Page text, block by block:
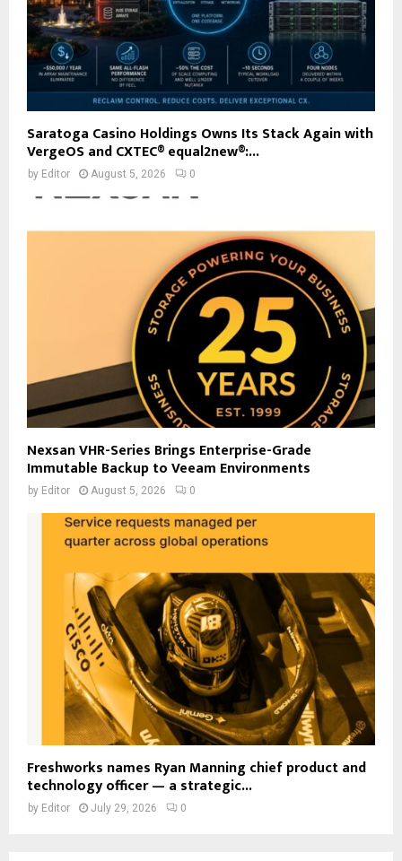
Saratoga Casino Holdings Owns Its Stack Again with
VergeOS and CXTEC® equal2new®:...
by Editor August 5, 2026 0
Nexsan VHR-Series Brings Enterprise-Grade
Immutable Backup to Veeam Environments
by Editor August 5, 2026 0
Freshworks names Ryan Manning chief product and
technology officer — a strategic...
by Editor July 29, 2026 0